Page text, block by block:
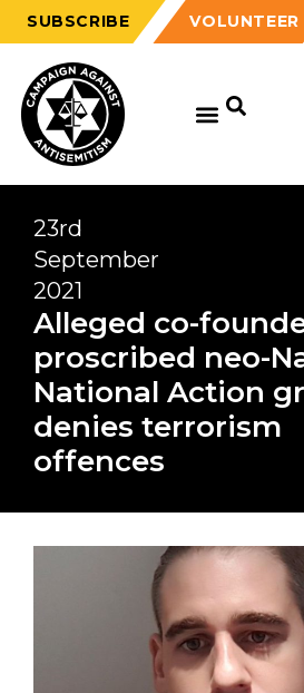
SUBSCRIBE VOLUNTEER
23rd
September
2021
Alleged co-
proscribed neo-
National Action
denies terrorism
offences